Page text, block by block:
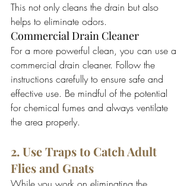
This not only cleans the drain but also
helps to eliminate odors.
Commercial Drain Cleaner
For a more powerful clean, you can use a
commercial drain cleaner. Follow the
instructions carefully to ensure safe and
effective use. Be mindful of the potential
for chemical fumes and always ventilate
the area properly.
2. Use Traps to Catch Adult
Flies and Gnats